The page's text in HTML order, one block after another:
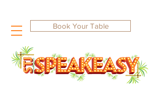
Book Your Table